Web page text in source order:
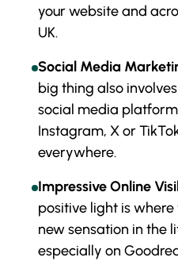
your website and
UK.
Social Media
big thing also
social media
Instagram, X or
everywhere.
Impressive Online
positive light is where
new sensation in the
especially on